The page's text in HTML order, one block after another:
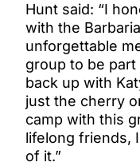
Hunt said: “I
with the
unforgettable
group to be
back up with
just the cherry
camp with this
lifelong friends,
of it.”